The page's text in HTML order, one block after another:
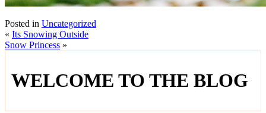
Posted in Uncategorized
« Its Snowing Outside
Snow Princess »
WELCOME TO THE BLOG